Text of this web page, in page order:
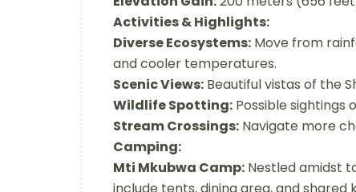
Activities & Highlights:
Diverse Ecosystems: Move from
and cooler temperatures.
Scenic Views: Beautiful vistas of the
Wildlife Spotting: Possible sightings
Stream Crossings: Navigate more
Camping:
Mti Mkubwa Camp: Nestled amidst